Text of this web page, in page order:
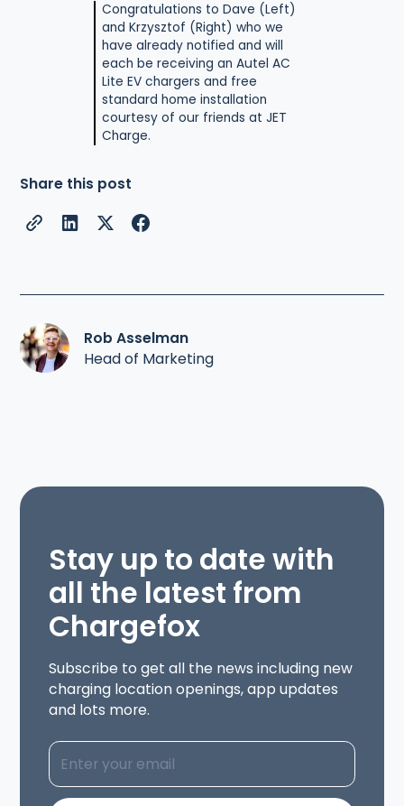
Congratulations to Dave (Left)
and Krzysztof (Right) who we
have already notified and will
each be receiving an Autel AC
Lite EV chargers and free
standard home installation
courtesy of our friends at JET
Charge.
Share this post
Rob Asselman
Head of Marketing
Stay up to date with
all the latest from
Chargefox
Subscribe to get all the news including new
charging location openings, app updates
and lots more.